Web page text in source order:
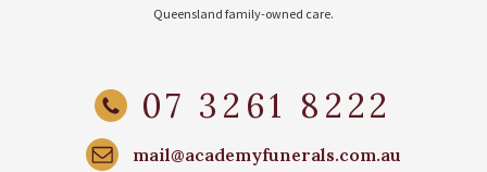
Queensland family-owned care.
07 3261 8222
mail@academyfunerals.com.au